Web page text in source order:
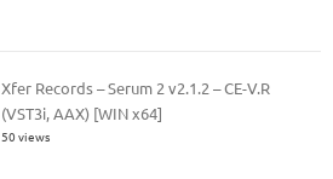
Xfer Records – Serum 2 v2.1.2 – CE-V.R
(VST3i, AAX) [WIN x64]
50 views